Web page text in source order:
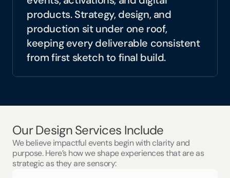
products. Strategy, design, and
production sit under one roof,
keeping every deliverable consistent
from first sketch to final build.
Our Design Services Include
We believe impactful events begin with clarity and
purpose. Here’s how we shape experiences that are as
strategic as they are sensory: